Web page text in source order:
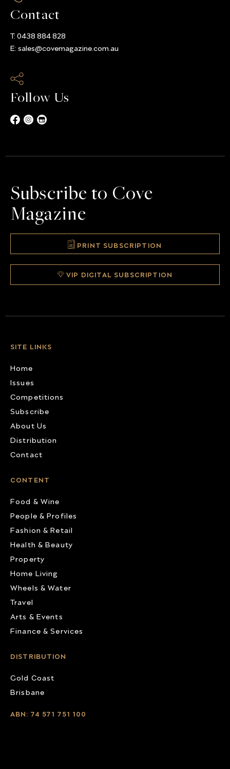
Contact
T: 0438 884 828
E: sales@covemagazine.com.au
Follow Us
Subscribe to Cove
Magazine
PRINT SUBSCRIPTION
VIP DIGITAL SUBSCRIPTION
SITE LINKS
Home
Issues
Competitions
Subscribe
About Us
Distribution
Contact
CONTENT
Food & Wine
People & Profiles
Fashion & Retail
Health & Beauty
Property
Home Living
Wheels & Water
Travel
Arts & Events
Finance & Services
DISTRIBUTION
Gold Coast
Brisbane
ABN: 74 571 751 100